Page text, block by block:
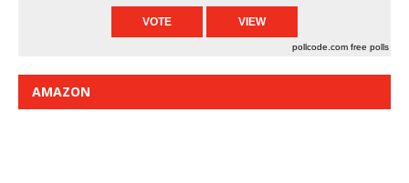
pollcode.com free polls
AMAZON